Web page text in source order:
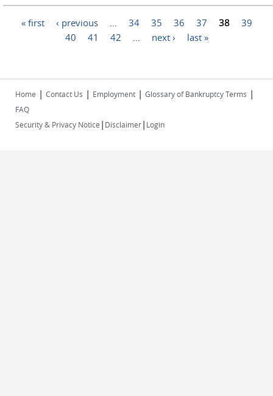
Pages« first ‹ previous 34 35 36 37 38
39
40
41 42 next › last »
Home | Contact Us | Employment | Glossary of Bankruptcy Terms |
FAQ
Security & Privacy Notice | Disclaimer| Login